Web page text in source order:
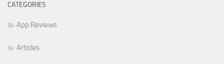
CATEGORIES
App Reviews
Articles